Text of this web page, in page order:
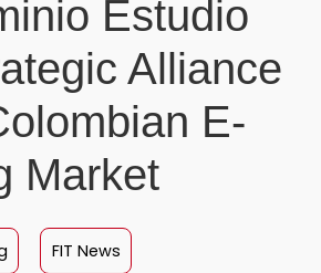
Estudio
Alliance
E-
Market
FIT News